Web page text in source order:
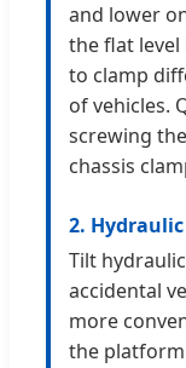
and lower
the flat
to clamp
of vehicles.
screwing
chassis
2.
Tilt
accidental
more
the